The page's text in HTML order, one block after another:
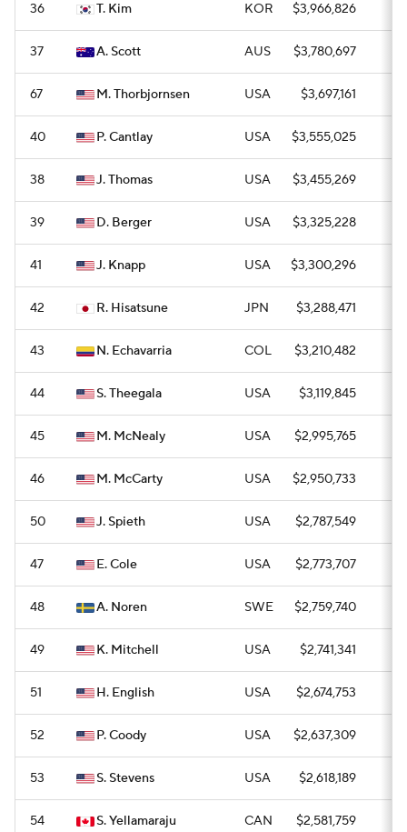
36 T. Kim KOR $3,966,826
37 A. Scott AUS $3,780,697
67 M. Thorbjornsen USA $3,697,161
40 P. Cantlay USA $3,555,025
38 J. Thomas USA $3,455,269
39 D. Berger USA $3,325,228
41 J. Knapp USA $3,300,296
42 R. Hisatsune JPN $3,288,471
43 N. Echavarria COL $3,210,482
44 S. Theegala USA $3,119,845
45 M. McNealy USA $2,995,765
46 M. McCarty USA $2,950,733
50 J. Spieth USA $2,787,549
47 E. Cole USA $2,773,707
48 A. Noren SWE $2,759,740
49 K. Mitchell USA $2,741,341
51 H. English USA $2,674,753
52 P. Coody USA $2,637,309
53 S. Stevens USA $2,618,189
54 S. Yellamaraju CAN $2,581,759